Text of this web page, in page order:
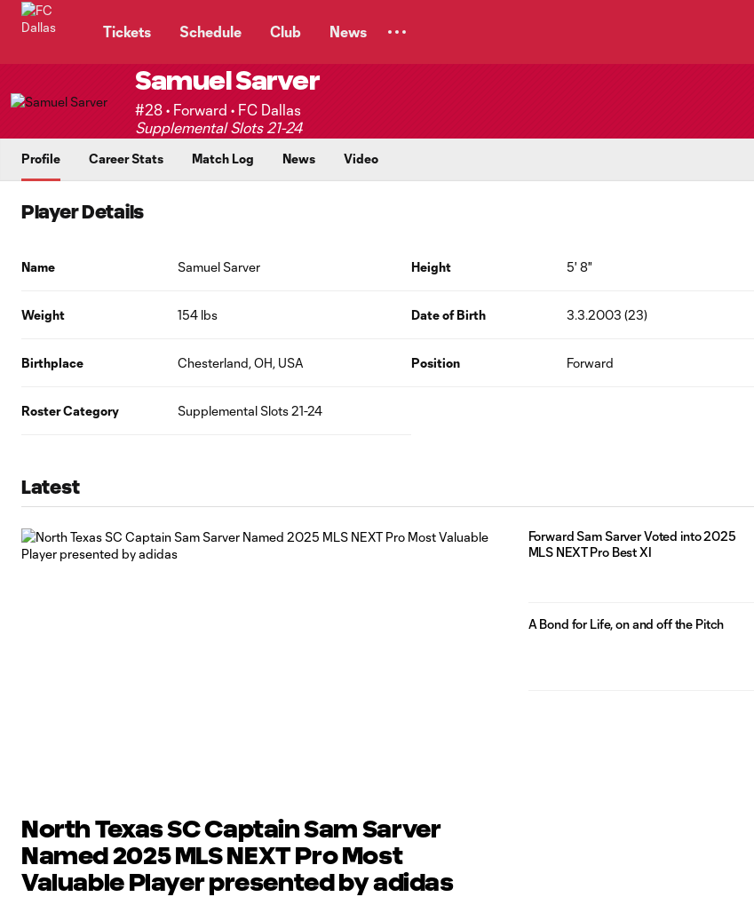
Tickets Schedule Club News
Samuel Sarver
#28 • Forward • FC Dallas
Supplemental Slots 21-24
Profile Career Stats Match Log News Video
Player Details
Name Samuel Sarver Height 5' 8"
Weight 154 lbs Date of Birth 3.3.2003 (23)
Birthplace Chesterland, OH, USA Position Forward
Roster Category Supplemental Slots 21-24
Latest
North Texas SC Captain Sam Sarver
Named 2025 MLS NEXT Pro Most
Valuable Player presented by adidas
Forward Sam Sarver Voted into 2025
MLS NEXT Pro Best XI
A Bond for Life, on and off the Pitch